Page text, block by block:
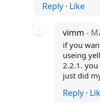
Reply· Like
vimm-
if you
useing
2.2.1.
just did
Reply ·